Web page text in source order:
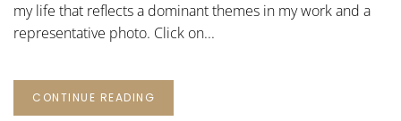
my life that reflects a dominant themes in my work and a
representative photo. Click on...
CONTINUE READING